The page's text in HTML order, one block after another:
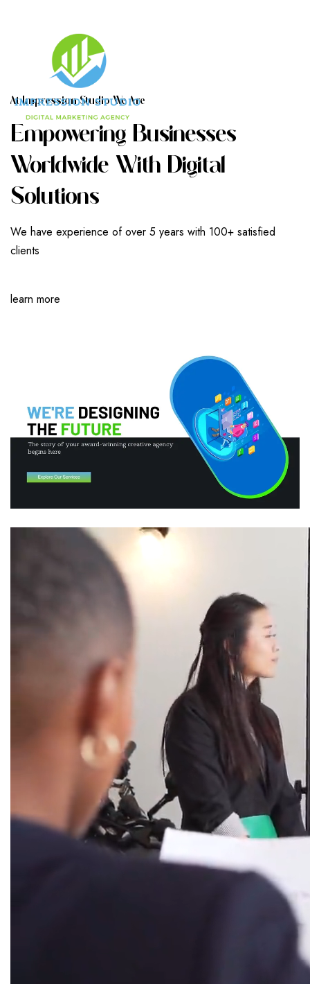
AT IMPRESSION STUDIO WE ARE
EMPOWERING BUSINESSES
WORLDWIDE WITH DIGITAL
SOLUTIONS
We have experience of over 5 years with 100+ satisfied
clients
learn more